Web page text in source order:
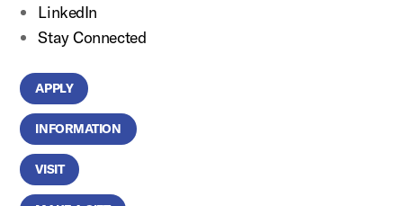
LinkedIn
Stay Connected
APPLY
INFORMATION
VISIT